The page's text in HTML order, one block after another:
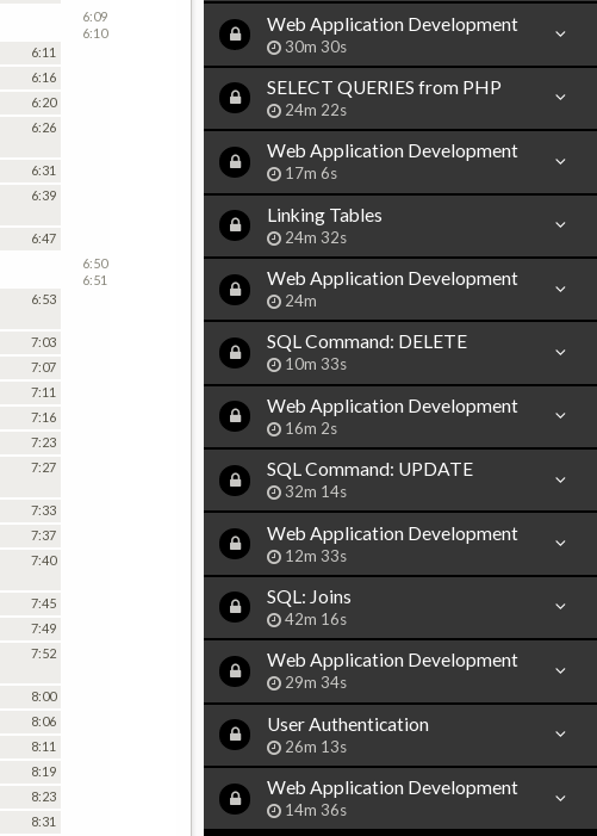
6:09
6:11
6:16
6:20
6:26
6:31
6:39
6:47
6:10
6:50
6:53
7:03
7:07
7:11
7:16
7:23
7:27
7:33
7:37
7:40
7:45
7:49
7:52
8:00
8:06
8:11
8:19
8:23
8:31
6:51
Web Application Development
30m 30s
SELECT QUERIES from PHP
24m 22s
Web Application Development
17m 6s
Linking Tables
24m 32s
Web Application Development
24m
SQL Command: DELETE
10m 33s
Web Application Development
16m 2s
SQL Command: UPDATE
32m 14s
Web Application Development
12m 33s
SQL: Joins
42m 16s
Web Application Development
29m 34s
User Authentication
26m 13s
Web Application Development
14m 36s